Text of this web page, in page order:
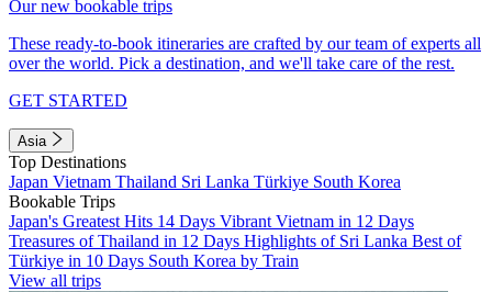
Our new bookable trips
These ready-to-book itineraries are crafted by our team of experts all
over the world. Pick a destination, and we'll take care of the rest.
GET STARTED
Asia
Top Destinations
Japan Vietnam Thailand Sri Lanka Türkiye South Korea
Bookable Trips
Japan's Greatest Hits 14 Days Vibrant Vietnam in 12 Days
Treasures of Thailand in 12 Days Highlights of Sri Lanka Best of
Türkiye in 10 Days South Korea by Train
View all trips